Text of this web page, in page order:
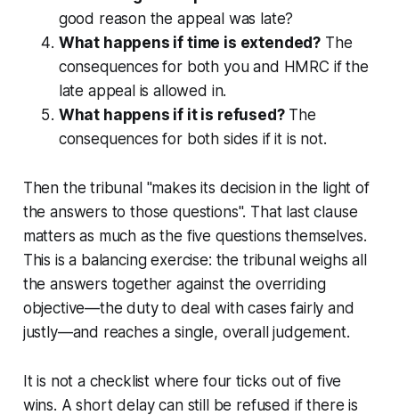
good reason the appeal was late?
What happens if time is extended? The
consequences for both you and HMRC if the
late appeal is allowed in.
What happens if it is refused?The
consequences for both sides if it is not.
Then the tribunal "makes its decision in the light of
the answers to those questions". That last clause
matters as much as the five questions themselves.
This is a balancing exercise: the tribunal weighs all
the answers together against the overriding
objective—the duty to deal with cases fairly and
justly—and reaches a single, overall judgement.
It is not a checklist where four ticks out of five
wins. A short delay can still be refused if there is